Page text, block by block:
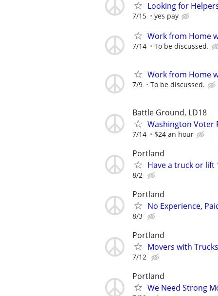
Looking for
7/15 yes pay
Work from Home
7/14 To be discussed.
Work from Home
7/9 To be discussed.
Battle Ground, LD18
Washington Voter
7/14 $24 an hour
Portland
Have a truck or lift
8/2
Portland
No Experience,
8/3
Portland
Movers with
7/12
Portland
We Need Strong